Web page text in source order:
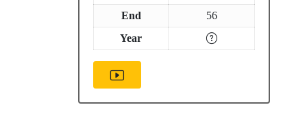
End
56
Year